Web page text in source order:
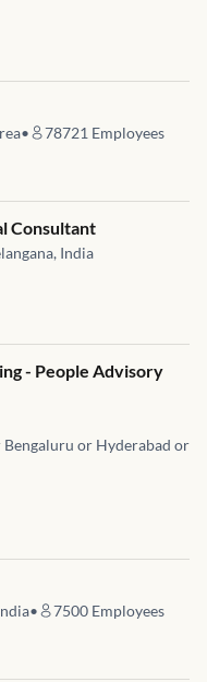
Consultant – SCM
• 78721 Employees
Consultant
India
Consultant
- People Advisory
or Hyderabad or
- People Advisory Job
• 7500 Employees